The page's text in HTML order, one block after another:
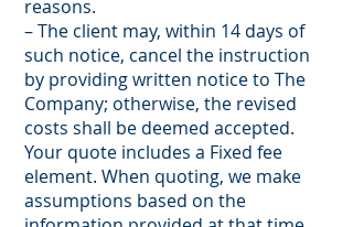
reasons.
– The client may, within 14 days of
such notice, cancel the instruction
by providing written notice to The
Company; otherwise, the revised
costs shall be deemed accepted.
Your quote includes a Fixed fee
element. When quoting, we make
assumptions based on the